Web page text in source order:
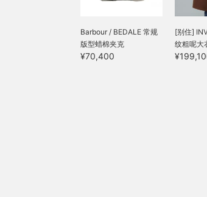
Barbour / BEDALE 常规
版型蜡棉夹克
¥70,400
[别住]
纹粗呢大